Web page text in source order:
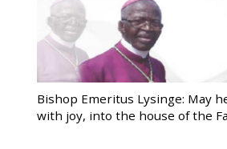
Bishop Emeritus Lysinge: May
with joy, into the house of the